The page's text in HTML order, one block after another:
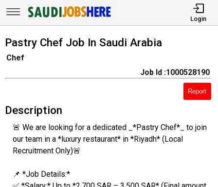
Login
Pastry Chef Job In Saudi Arabia
Chef
Job Id :1000528190
Report
Description
🚨 We are looking for a dedicated _*Pastry Chef*_ to join
our team in a *luxury restaurant* in *Riyadh* (Local
Recruitment Only)🚨
📌 *Job Details:*